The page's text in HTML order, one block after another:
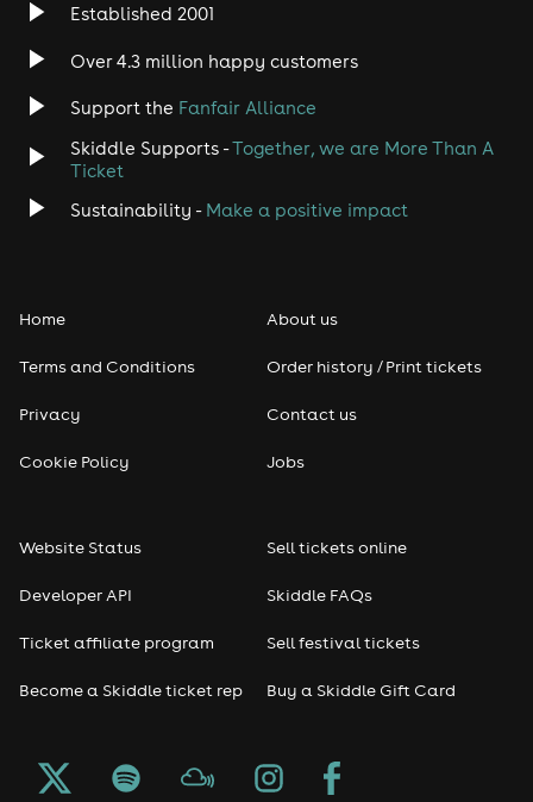
Established 2001
Over 4.3 million happy customers
Support the Fanfair Alliance
Skiddle Supports -Together, we are More Than A
Ticket
Sustainability - Make a positive impact
Home
Terms and Conditions
Privacy
Cookie Policy
About us
Order history / Print tickets
Contact us
Jobs
Website Status
Developer API
Ticket affiliate program
Become a Skiddle ticket rep
Sell tickets online
Skiddle FAQs
Sell festival tickets
Buy a Skiddle Gift Card